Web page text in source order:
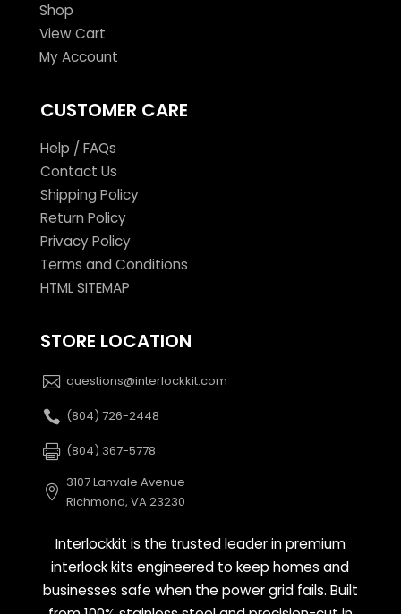
Shop
View Cart
My Account
CUSTOMER CARE
Help / FAQs
Contact Us
Shipping Policy
Return Policy
Privacy Policy
Terms and Conditions
HTML SITEMAP
STORE LOCATION
questions@interlockkit.com
(804) 726-2448
(804) 367-5778
3107 Lanvale Avenue
Richmond, VA 23230
Interlockkit is the trusted leader in premium
interlock kits engineered to keep homes and
businesses safe when the power grid fails. Built